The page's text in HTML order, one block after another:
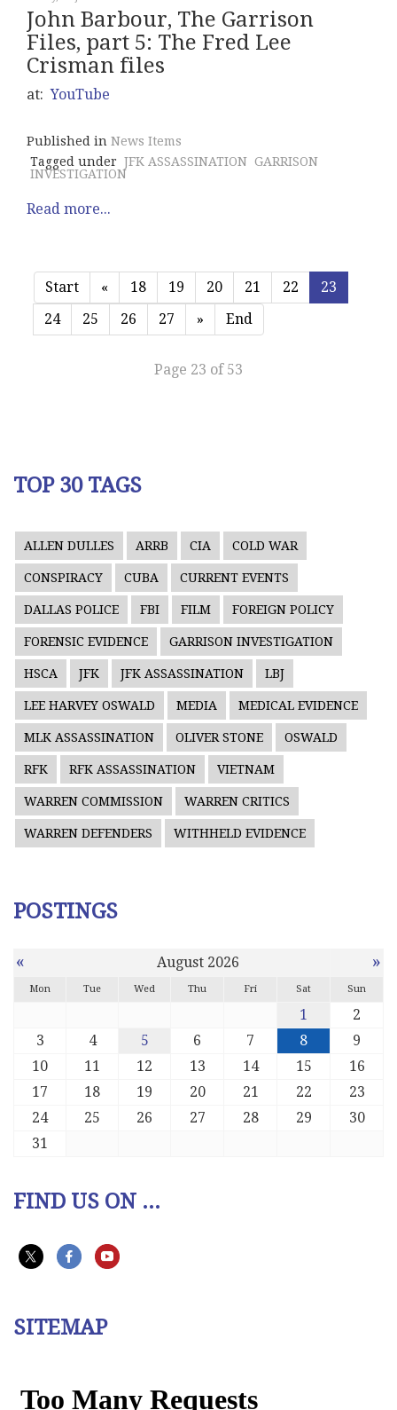
John Barbour, The Garrison
Files, part 5: The Fred Lee
Crisman files
at:YouTube
Published in News Items
Tagged under JFK ASSASSINATION GARRISON
INVESTIGATION
Read more...
Start « 18 19 20 21 22
23
24
25 26 27 » End
Page 23 of 53
TOP 30 TAGS
ALLEN DULLES ARRB CIA COLD WAR
CONSPIRACY CUBA CURRENT EVENTS
DALLAS POLICE FBI FILM FOREIGN POLICY
FORENSIC EVIDENCE GARRISON INVESTIGATION
HSCA JFK JFK ASSASSINATION LBJ
LEE HARVEY OSWALD MEDIA MEDICAL EVIDENCE
MLK ASSASSINATION OLIVER STONE OSWALD
RFK RFK ASSASSINATION VIETNAM
WARREN COMMISSION WARREN CRITICS
WARREN DEFENDERS WITHHELD EVIDENCE
POSTINGS
« August 2026 »
Mon Tue Wed Thu Fri Sat Sun
1
2
3
4 5 6 7 8
9
10
11 12 13 14 15
16
17
18 19 20 21 22
23
24
25 26 27 28 29
30
31
FIND US ON ...
SITEMAP